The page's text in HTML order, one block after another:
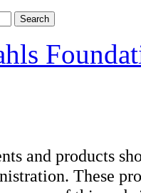
and products
These